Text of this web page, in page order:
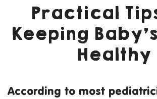
Practical
Keeping
Healthy
According to most